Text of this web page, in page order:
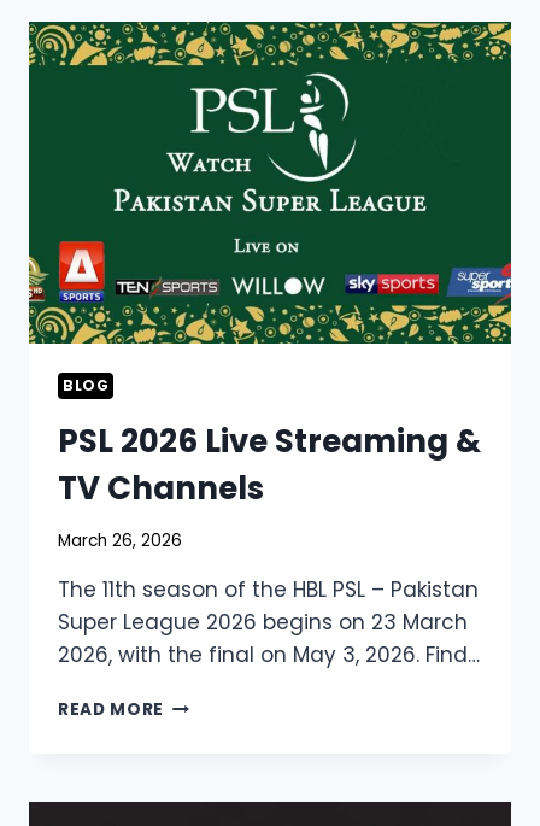
INDIAN
PREMIER
BLOG
PSL 2026 Live Streaming &
TV Channels
March 26, 2026
The 11th season of the HBL PSL – Pakistan
Super League 2026 begins on 23 March
2026, with the final on May 3, 2026. Find…
READ MORE PSL
&